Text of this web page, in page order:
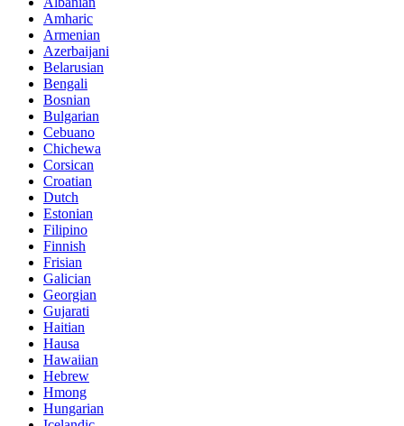
Amharic
Armenian
Azerbaijani
Belarusian
Bengali
Bosnian
Bulgarian
Cebuano
Chichewa
Corsican
Croatian
Dutch
Estonian
Filipino
Finnish
Frisian
Galician
Georgian
Gujarati
Haitian
Hausa
Hawaiian
Hebrew
Hmong
Hungarian